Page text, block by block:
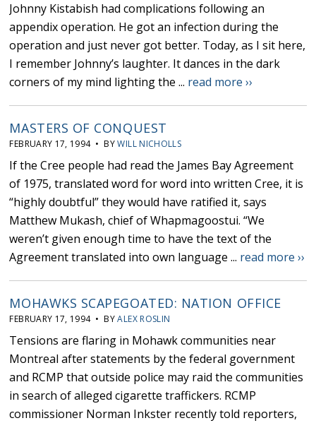
Johnny Kistabish had complications following an
appendix operation. He got an infection during the
operation and just never got better. Today, as I sit here,
I remember Johnny’s laughter. It dances in the dark
corners of my mind lighting the ... read more ››
MASTERS OF CONQUEST
FEBRUARY 17, 1994 • BYWILL NICHOLLS
If the Cree people had read the James Bay Agreement
of 1975, translated word for word into written Cree, it is
“highly doubtful” they would have ratified it, says
Matthew Mukash, chief of Whapmagoostui. “We
weren’t given enough time to have the text of the
Agreement translated into own language ... read more ››
MOHAWKS SCAPEGOATED: NATION OFFICE
FEBRUARY 17, 1994 • BYALEX ROSLIN
Tensions are flaring in Mohawk communities near
Montreal after statements by the federal government
and RCMP that outside police may raid the communities
in search of alleged cigarette traffickers. RCMP
commissioner Norman Inkster recently told reporters,